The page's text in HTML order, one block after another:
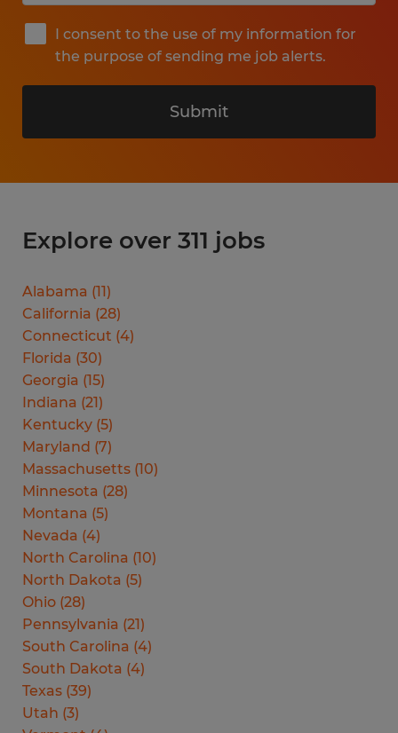
I consent to the use of my information for
the purpose of sending me job alerts.
Submit
Explore over 311 jobs
Alabama (11)
California (28)
Connecticut (4)
Florida (30)
Georgia (15)
Indiana (21)
Kentucky (5)
Maryland (7)
Massachusetts (10)
Minnesota (28)
Montana (5)
Nevada (4)
North Carolina (10)
North Dakota (5)
Ohio (28)
Pennsylvania (21)
South Carolina (4)
South Dakota (4)
Texas (39)
Utah (3)